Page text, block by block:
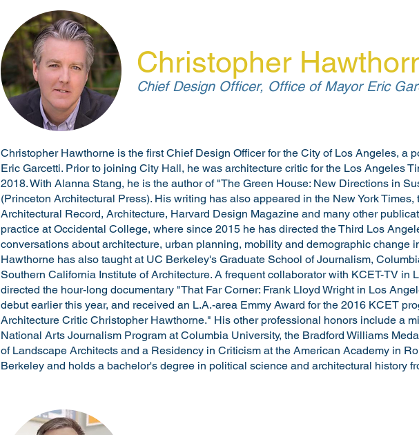
Christopher
Chief Design Officer, Office of Mayor Eric
Christopher Hawthorne is the first Chief Design Officer for the City of Los Angeles, a
Eric Garcetti. Prior to joining City Hall, he was architecture critic for the Los Angeles
2018. With Alanna Stang, he is the author of "The Green House: New Directions in
(Princeton Architectural Press). His writing has also appeared in the New York Times,
Architectural Record, Architecture, Harvard Design Magazine and many other
practice at Occidental College, where since 2015 he has directed the Third Los
conversations about architecture, urban planning, mobility and demographic change
Hawthorne has also taught at UC Berkeley's Graduate School of Journalism,
Southern California Institute of Architecture. A frequent collaborator with KCET-TV in
directed the hour-long documentary "That Far Corner: Frank Lloyd Wright in Los
debut earlier this year, and received an L.A.-area Emmy Award for the 2016 KCET
Architecture Critic Christopher Hawthorne." His other professional honors include a
National Arts Journalism Program at Columbia University, the Bradford Williams
of Landscape Architects and a Residency in Criticism at the American Academy in
Berkeley and holds a bachelor's degree in political science and architectural history